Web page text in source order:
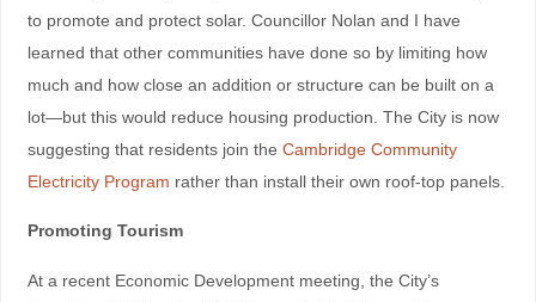
to promote and protect solar. Councillor Nolan and I have
learned that other communities have done so by limiting how
much and how close an addition or structure can be built on a
lot—but this would reduce housing production. The City is now
suggesting that residents join the Cambridge Community
Electricity Program rather than install their own roof-top panels.
Promoting Tourism
At a recent Economic Development meeting, the City’s